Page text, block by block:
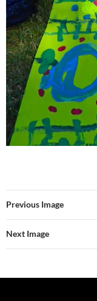
Previous Image
Next Image